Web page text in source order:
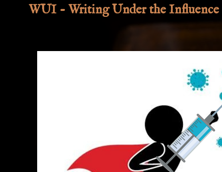
WUI - Writing Under the Influence